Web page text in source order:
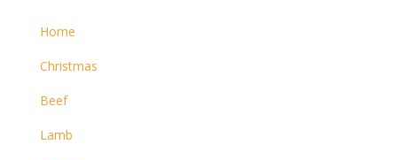
Home
Christmas
Beef
Lamb